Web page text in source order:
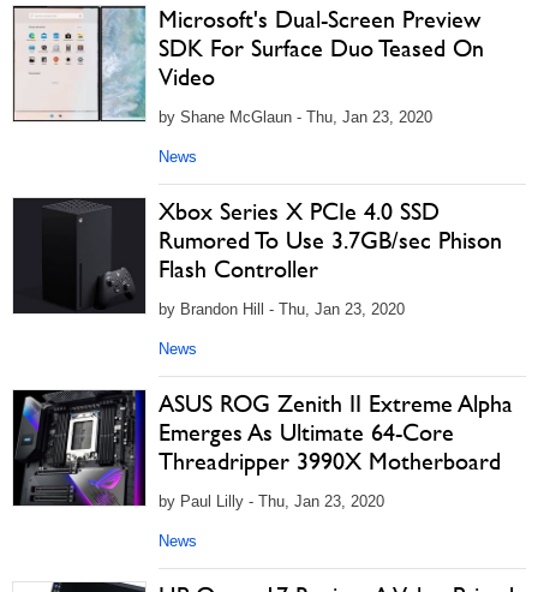
Microsoft's Dual-Screen Preview
SDK For Surface Duo Teased On
Video
by Shane McGlaun - Thu, Jan 23, 2020
News
Xbox Series X PCIe 4.0 SSD
Rumored To Use 3.7GB/sec Phison
Flash Controller
by Brandon Hill - Thu, Jan 23, 2020
News
ASUS ROG Zenith II Extreme Alpha
Emerges As Ultimate 64-Core
Threadripper 3990X Motherboard
by Paul Lilly - Thu, Jan 23, 2020
News